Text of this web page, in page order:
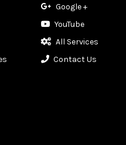
Google +
YouTube
All Services
Contact Us